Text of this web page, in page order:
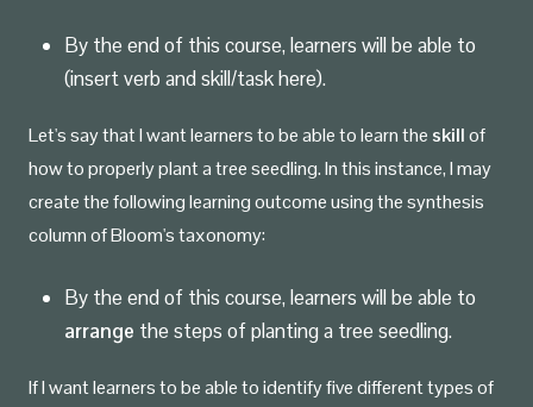
By the end of this course, learners will be able to
(insert verb and skill/task here).
Let's say that I want learners to be able to learn the skillof
how to properly plant a tree seedling. In this instance, I may
create the following learning outcome using the synthesis
column of Bloom's taxonomy:
By the end of this course, learners will be able to
arrange the steps of planting a tree seedling.
If I want learners to be able to identify five different types of